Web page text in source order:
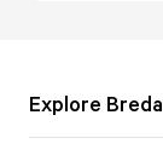
Explore Breda